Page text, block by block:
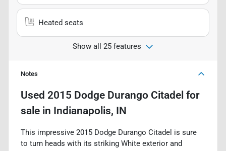
Heated seats
Show all 25 features
Notes
Used 2015 Dodge Durango Citadel for
sale in Indianapolis, IN
This impressive 2015 Dodge Durango Citadel is sure
to turn heads with its striking White exterior and